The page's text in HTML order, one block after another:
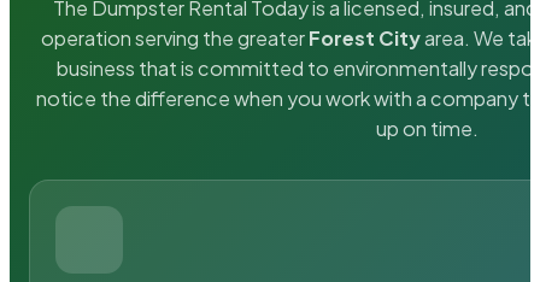
The Dumpster Rental Today is a licensed, insured,
operation serving the greaterForest Cityarea. We
business that is committed to environmentally
notice the difference when you work with a company
up on time.